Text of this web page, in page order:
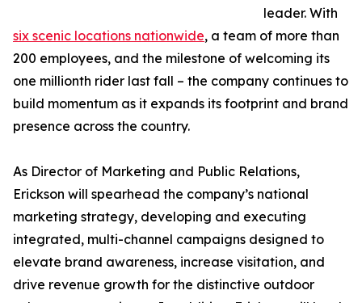
leader. With
six scenic locations nationwide, a team of more than
200 employees, and the milestone of welcoming its
one millionth rider last fall – the company continues to
build momentum as it expands its footprint and brand
presence across the country.
As Director of Marketing and Public Relations,
Erickson will spearhead the company’s national
marketing strategy, developing and executing
integrated, multi-channel campaigns designed to
elevate brand awareness, increase visitation, and
drive revenue growth for the distinctive outdoor